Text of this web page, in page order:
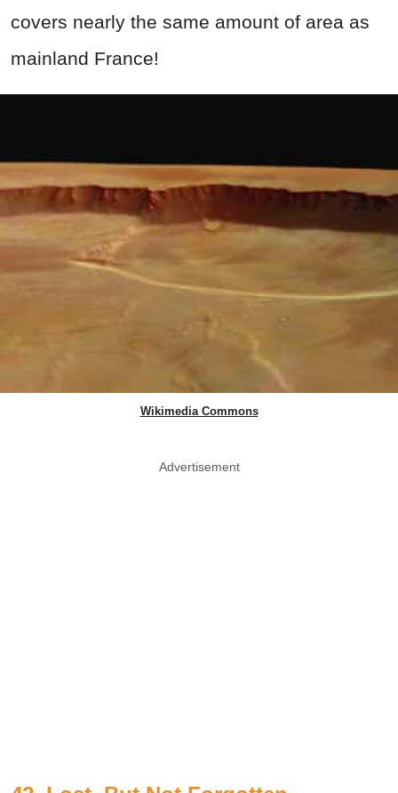
covers nearly the same amount of area as
mainland France!
Wikimedia Commons
Advertisement